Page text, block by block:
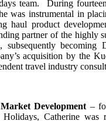
team.
During
was instrumental in
haul product
partner of the highly
subsequently becoming
acquisition by the
travel industry
Development–
Catherine was